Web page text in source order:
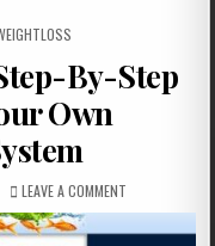
By-Step
Own
LEAVE A COMMENT